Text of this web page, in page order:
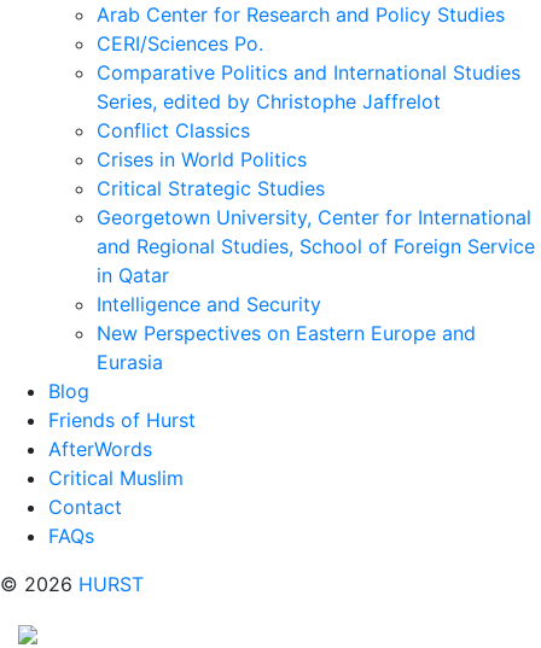
menu Arab Center for Research and Policy Studies
CERI/Sciences Po.
Comparative Politics and International Studies
Series, edited by Christophe Jaffrelot
Conflict Classics
Crises in World Politics
Critical Strategic Studies
Georgetown University, Center for International
and Regional Studies, School of Foreign Service
in Qatar
Intelligence and Security
New Perspectives on Eastern Europe and
Eurasia
Blog
Friends of Hurst
AfterWords
Critical Muslim
Contact
FAQs
© 2026 HURST